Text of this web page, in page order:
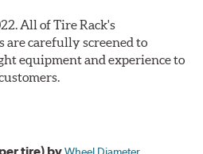
All of Tire Rack's
are carefully screened to
equipment and experience to